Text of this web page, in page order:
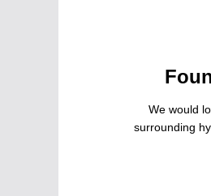
We would
surrounding